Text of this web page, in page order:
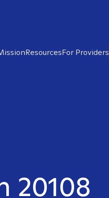
ResourcesFor Providers
20108